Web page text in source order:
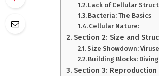
Lack of Cellular
Bacteria: The Basics
Cellular Nature:
Section 2: Size and
Size Showdown:
Building Blocks:
Section 3: Reproduction